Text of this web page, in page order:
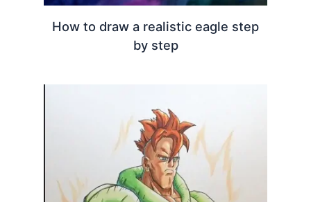
How to draw a realistic eagle step
by step